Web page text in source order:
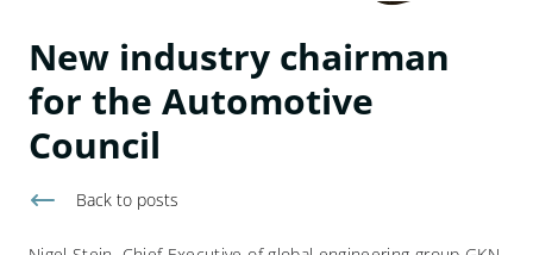
New industry chairman
for the Automotive
Council
Back to posts